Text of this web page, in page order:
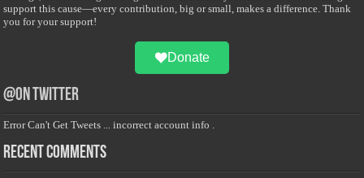
support this cause—every contribution, big or small, makes a difference. Thank
you for your support!
Donate
@on Twitter
Error Can't Get Tweets ... incorrect account info .
Recent Comments